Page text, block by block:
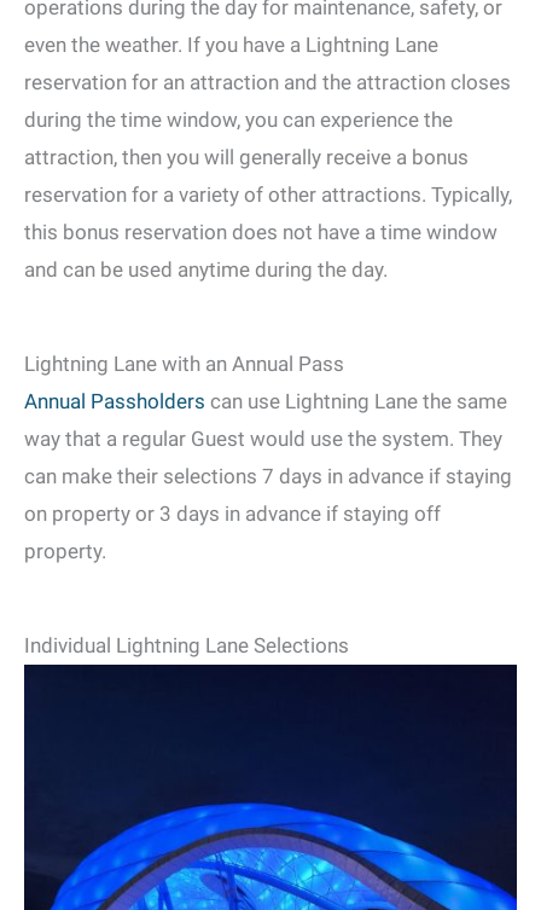
operations during the day for maintenance, safety, or
even the weather. If you have a Lightning Lane
reservation for an attraction and the attraction closes
during the time window, you can experience the
attraction, then you will generally receive a bonus
reservation for a variety of other attractions. Typically,
this bonus reservation does not have a time window
and can be used anytime during the day.
Lightning Lane with an Annual Pass
Annual Passholders can use Lightning Lane the same
way that a regular Guest would use the system. They
can make their selections 7 days in advance if staying
on property or 3 days in advance if staying off
property.
Individual Lightning Lane Selections